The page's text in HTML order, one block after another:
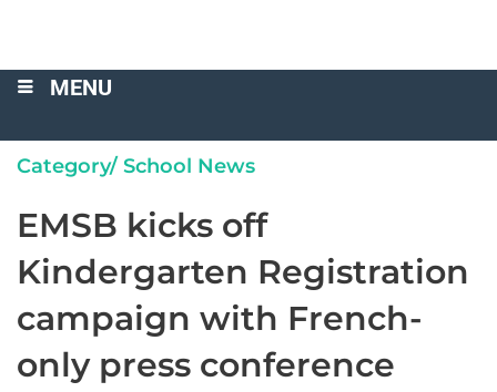
MENU
Category/ School News
EMSB kicks off
Kindergarten Registration
campaign with French-
only press conference